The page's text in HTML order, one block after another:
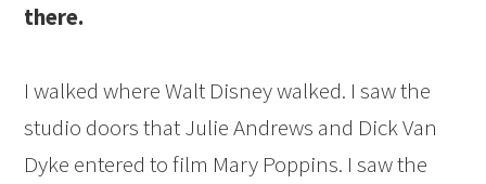
there.
I walked where Walt Disney walked. I saw the
studio doors that Julie Andrews and Dick Van
Dyke entered to film Mary Poppins. I saw the